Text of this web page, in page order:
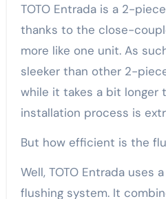
TOTO Entrada is a 2-
thanks to the close-
more like one unit. As
sleeker than other 2-
while it takes a bit longer
installation process is
But how efficient is the
Well, TOTO Entrada uses
flushing system. It